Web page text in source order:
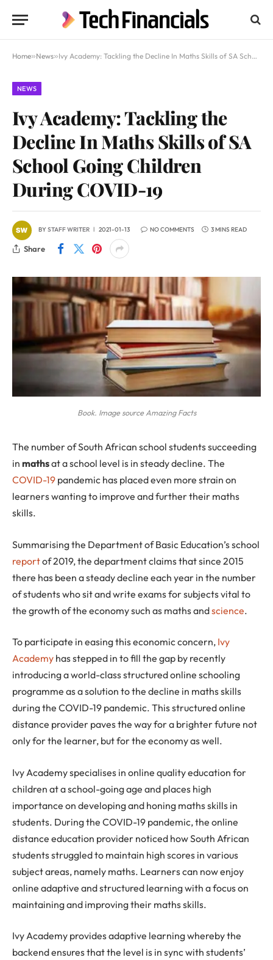
Home»News»Ivy Academy: Tackling the Decline In Maths Skills of SA School Going Children During COVID-19
NEWS
Ivy Academy: Tackling the
Decline In Maths Skills of SA
School Going Children
During COVID-19
BYSTAFF WRITER 2021-01-13 NO COMMENTS 3 MINS READ
Share
Book. Image source Amazing Facts
The number of South African school students succeeding
in mathsat a school level is in steady decline. The
COVID-19 pandemic has placed even more strain on
learners wanting to improve and further their maths
skills.
Summarising the Department of Basic Education’s school
reportof 2019, the department claims that since 2015
there has been a steady decline each year in the number
of students who sit and write exams for subjects vital to
the growth of the economy such as maths andscience.
To participate in easing this economic concern, Ivy
Academy has stepped in to fill the gap by recently
introducing a world-class structured online schooling
programme as a solution to the decline in maths skills
during the COVID-19 pandemic. This structured online
distance provider paves the way for a brighter future not
only for the learner, but for the economy as well.
Ivy Academy specialises in online quality education for
children at a school-going age and places high
importance on developing and honing maths skills in
students. During the COVID-19 pandemic, the online
distance education provider noticed how South African
students struggled to maintain high scores in various
subject areas, namely maths. Learners can now enjoy
online adaptive and structured learning with a focus on
maintaining and improving their maths skills.
Ivy Academy provides adaptive learning whereby the
backend ensures that the level is in sync with students’